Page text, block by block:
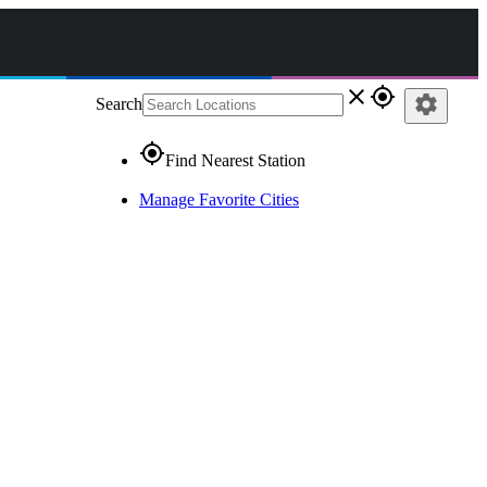
Search close gps_fixed
gps_fixedFind Nearest Station
Manage Favorite Cities
settings